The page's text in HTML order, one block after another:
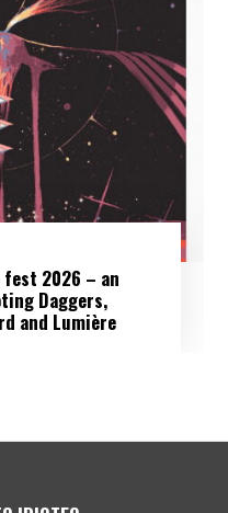
fest 2026 – an
Daggers,
and Lumière